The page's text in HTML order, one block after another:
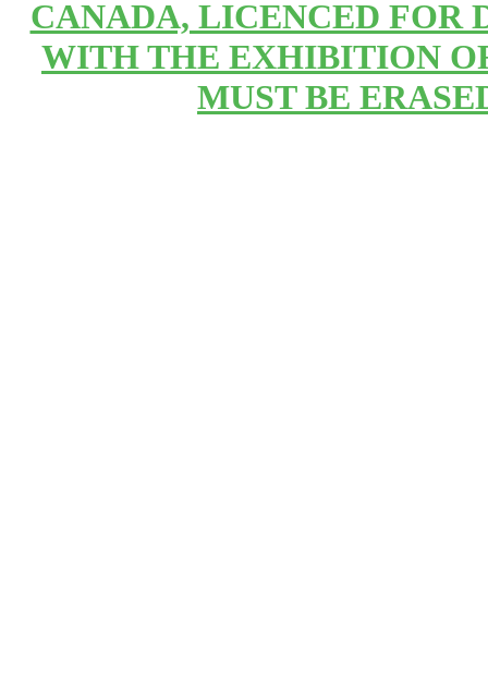
CANADA, LICENCED FOR
WITH THE EXHIBITION
MUST BE